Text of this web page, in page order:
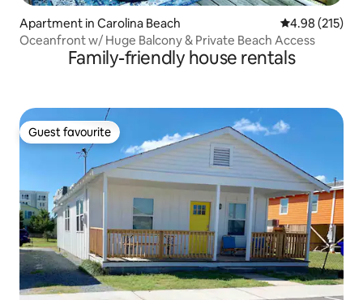
Apartment in Carolina Beach 4.98 out of 5
4.98 (215)
Oceanfront w/ Huge Balcony & Private Beach Access
Family-friendly house rentals
Guest favourite
Guest favourite